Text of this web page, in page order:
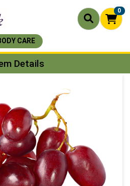
0
CARE
Details